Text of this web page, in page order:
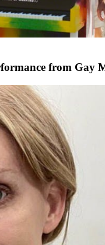
from Gay